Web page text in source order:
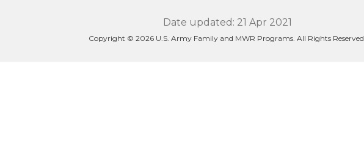
Date updated: 21 Apr 2021
Copyright © 2026 U.S. Army Family and MWR Programs. All Rights